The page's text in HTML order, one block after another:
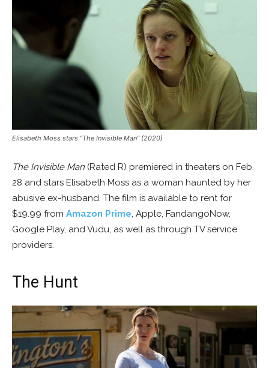
Elisabeth Moss stars “The Invisible Man” (2020)
The Invisible Man (Rated R) premiered in theaters on Feb.
28 and stars Elisabeth Moss as a woman haunted by her
abusive ex-husband. The film is available to rent for
$19.99 from Amazon Prime , Apple, FandangoNow,
Google Play, and Vudu, as well as through TV service
providers.
The Hunt